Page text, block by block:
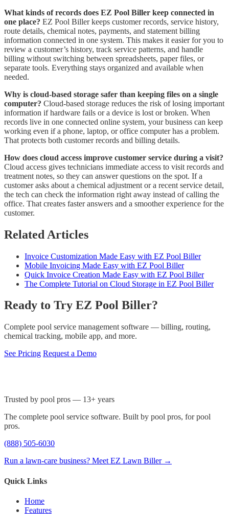
What kinds of records does EZ Pool Biller keep connected in
one place? EZ Pool Biller keeps customer records, service history,
route details, chemical notes, payments, and statement billing
information connected in one system. This makes it easier for you to
review a customer’s history, track service patterns, and handle
billing without switching between spreadsheets, paper files, or
separate tools. Everything stays organized and available when
needed.
Why is cloud-based storage safer than keeping files on a single
computer? Cloud-based storage reduces the risk of losing important
information if hardware fails or a device is lost or broken. When
records live in one connected online system, your business can keep
working even if a phone, laptop, or office computer has a problem.
That protects both customer records and billing details.
How does cloud access improve customer service during a visit?
Cloud access gives technicians immediate access to visit records and
treatment notes, so they can answer questions on the spot. If a
customer asks about a chemical adjustment or a recent service detail,
the tech can check the information right away instead of calling the
office. That creates faster answers and a smoother experience for the
customer.
Related Articles
Invoice Customization Made Easy with EZ Pool Biller
Mobile Invoicing Made Easy with EZ Pool Biller
Quick Invoice Creation Made Easy with EZ Pool Biller
The Complete Tutorial on Cloud Storage in EZ Pool Biller
Ready to Try EZ Pool Biller?
Complete pool service management software — billing, routing,
chemical tracking, mobile app, and more.
See Pricing Request a Demo
Trusted by pool pros — 13+ years
The complete pool service software. Built by pool pros, for pool
pros.
(888) 505-6030
Run a lawn-care business? Meet EZ Lawn Biller →
Quick Links
Home
Features